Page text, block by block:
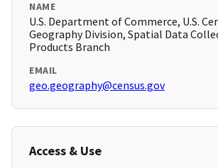
NAME
U.S. Department of Commerce, U.S.
Geography Division, Spatial Data
Products Branch
EMAIL
geo.geography@census.gov
Access & Use